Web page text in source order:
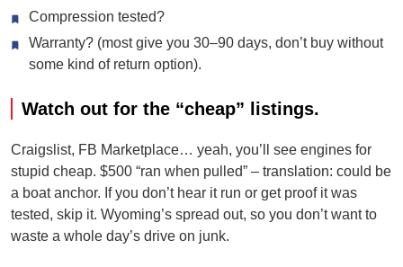
Compression tested?
Warranty? (most give you 30–90 days, don’t buy without
some kind of return option).
Watch out for the “cheap” listings.
Craigslist, FB Marketplace… yeah, you’ll see engines for
stupid cheap. $500 “ran when pulled” – translation: could be
a boat anchor. If you don’t hear it run or get proof it was
tested, skip it. Wyoming’s spread out, so you don’t want to
waste a whole day’s drive on junk.